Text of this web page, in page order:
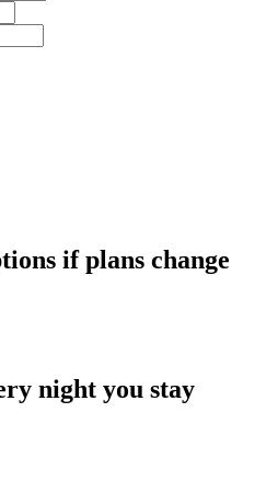
if plans change
night you stay